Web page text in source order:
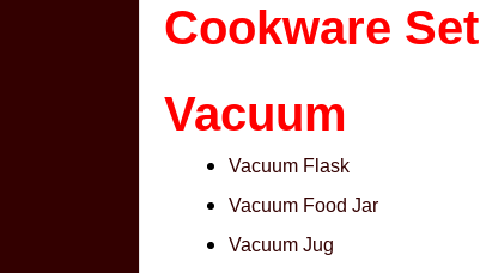
Cookware Set
Vacuum
Vacuum Flask
Vacuum Food Jar
Vacuum Jug